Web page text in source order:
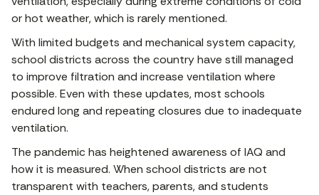
or hot weather, which is rarely mentioned.
With limited budgets and mechanical system capacity,
school districts across the country have still managed
to improve filtration and increase ventilation where
possible. Even with these updates, most schools
endured long and repeating closures due to inadequate
ventilation.
The pandemic has heightened awareness of IAQ and
how it is measured. When school districts are not
transparent with teachers, parents, and students